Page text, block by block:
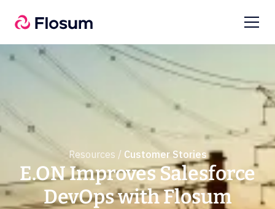
Resources / Customer Stories
E.ON Improves Salesforce
DevOps with Flosum